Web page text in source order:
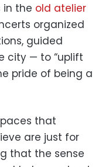
in the old atelier
organized
guided
city — to “uplift
pride of being a
that
are just for
that the sense